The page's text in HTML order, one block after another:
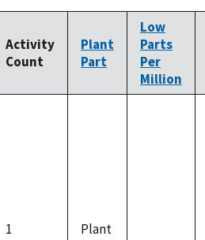
Activity
Count
Plant
Part
Low
Parts
Per
Million
1 Plant